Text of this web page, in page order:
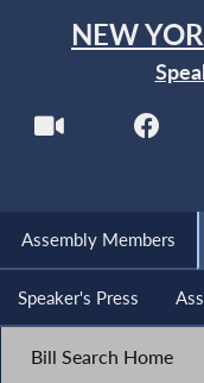
NEW
Assembly Members
Speaker's Press
Bill Search Home